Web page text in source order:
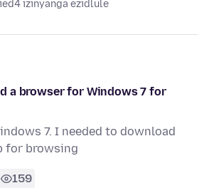
4 izinyanga ezidlule
a browser for Windows 7 for
7. I needed to download
for browsing
159